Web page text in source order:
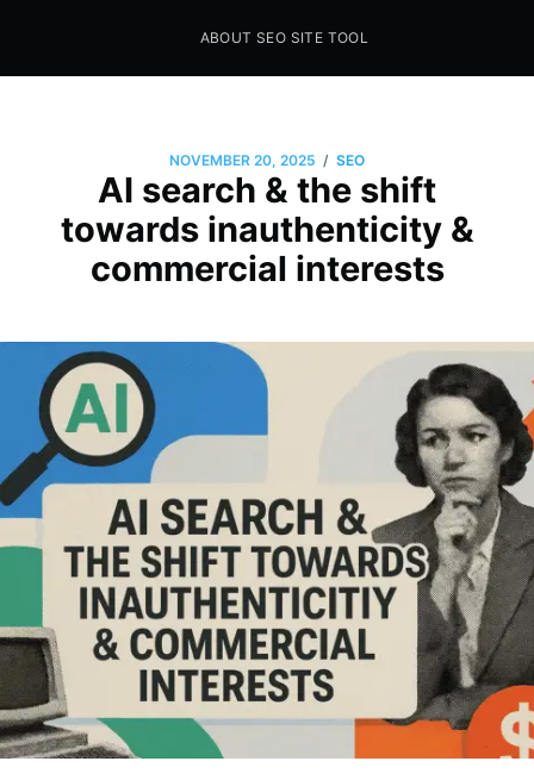
Seo Sites Tool
ABOUT SEO SITE TOOL
NOVEMBER 20, 2025 / SEO
AI search & the shift
towards inauthenticity &
commercial interests